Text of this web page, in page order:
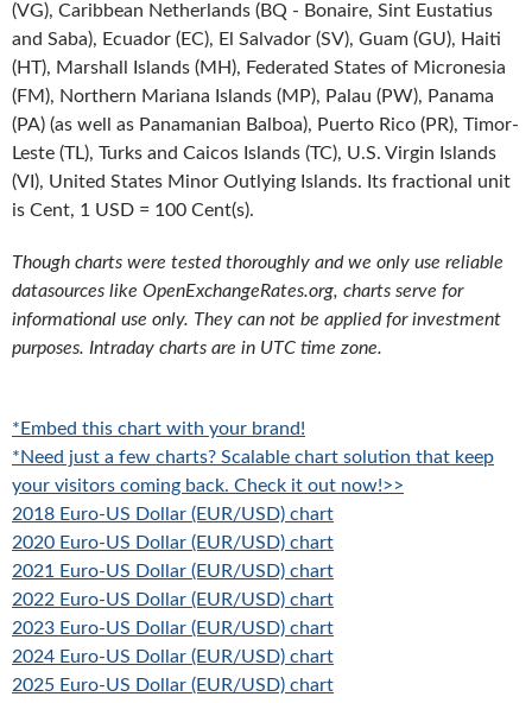
(VG), Caribbean Netherlands (BQ - Bonaire, Sint Eustatius
and Saba), Ecuador (EC), El Salvador (SV), Guam (GU), Haiti
(HT), Marshall Islands (MH), Federated States of Micronesia
(FM), Northern Mariana Islands (MP), Palau (PW), Panama
(PA) (as well as Panamanian Balboa), Puerto Rico (PR), Timor-
Leste (TL), Turks and Caicos Islands (TC), U.S. Virgin Islands
(VI), United States Minor Outlying Islands. Its fractional unit
is Cent, 1 USD = 100 Cent(s).
Though charts were tested thoroughly and we only use reliable
datasources like OpenExchangeRates.org, charts serve for
informational use only. They can not be applied for investment
purposes. Intraday charts are in UTC time zone.
*Embed this chart with your brand!
*Need just a few charts? Scalable chart solution that keep
your visitors coming back. Check it out now!>>
2018 Euro-US Dollar (EUR/USD) chart
2020 Euro-US Dollar (EUR/USD) chart
2021 Euro-US Dollar (EUR/USD) chart
2022 Euro-US Dollar (EUR/USD) chart
2023 Euro-US Dollar (EUR/USD) chart
2024 Euro-US Dollar (EUR/USD) chart
2025 Euro-US Dollar (EUR/USD) chart